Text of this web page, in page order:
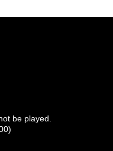
be played.